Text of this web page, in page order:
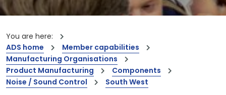
You are here:
ADS home
Member capabilities
Manufacturing Organisations
Product Manufacturing
Components
Noise / Sound Control
South West